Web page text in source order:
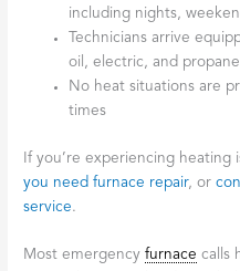
including nights,
Technicians arrive
oil, electric, and
No heat situations are
times
If you’re experiencing
you need furnace repair, or
service.
Most emergencyfurnace calls